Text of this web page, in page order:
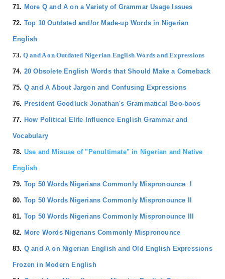
71. More Q and A on a Variety of Grammar Usage Issues
72. Top 10 Outdated and/or Made-up Words in Nigerian
English
73. Q and A on Outdated Nigerian English Words and Expressions
74. 20 Obsolete English Words that Should Make a Comeback
75. Q and A About Jargon and Confusing Expressions
76. President Goodluck Jonathan's Grammatical Boo-boos
77. How Political Elite Influence English Grammar and
Vocabulary
78. Use and Misuse of "Penultimate" in Nigerian and Native
English
79. Top 50 Words Nigerians Commonly Mispronounce I
80. Top 50 Words Nigerians Commonly Mispronounce II
81. Top 50 Words Nigerians Commonly Mispronounce III
82. More Words Nigerians Commonly Mispronounce
83. Q and A on Nigerian English and Old English Expressions
Frozen in Modern English